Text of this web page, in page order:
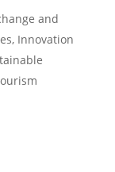
and
Innovation